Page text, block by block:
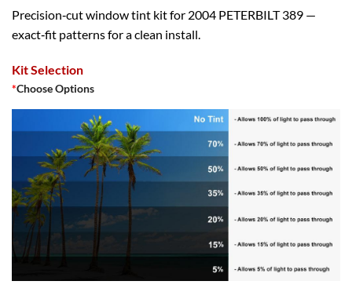
Precision‑cut window tint kit for 2004 PETERBILT 389 —
exact‑fit patterns for a clean install.
Kit Selection
*Choose Options